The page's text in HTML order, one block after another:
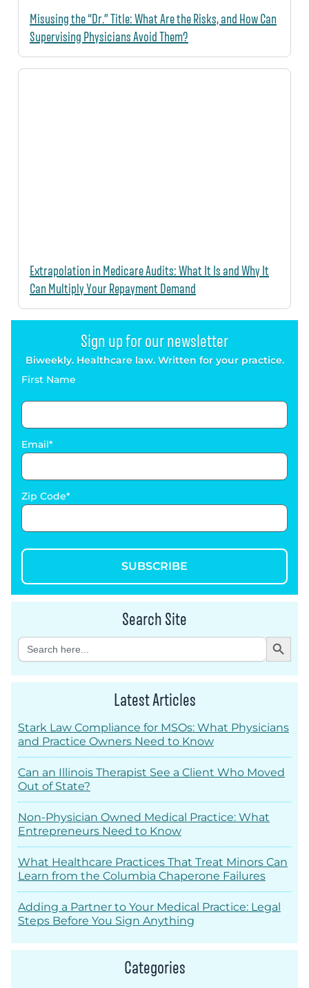
Misusing the “Dr.” Title: What Are the Risks, and How Can
Supervising Physicians Avoid Them?
Extrapolation in Medicare Audits: What It Is and Why It
Can Multiply Your Repayment Demand
Sign up for our newsletter
Biweekly. Healthcare law. Written for your practice.
First Name
Email
Zip Code
SUBSCRIBE
Search Site
Search
for:
Search Button
Latest Articles
Stark Law Compliance for MSOs: What Physicians
and Practice Owners Need to Know
Can an Illinois Therapist See a Client Who Moved
Out of State?
Non-Physician Owned Medical Practice: What
Entrepreneurs Need to Know
What Healthcare Practices That Treat Minors Can
Learn from the Columbia Chaperone Failures
Adding a Partner to Your Medical Practice: Legal
Steps Before You Sign Anything
Categories